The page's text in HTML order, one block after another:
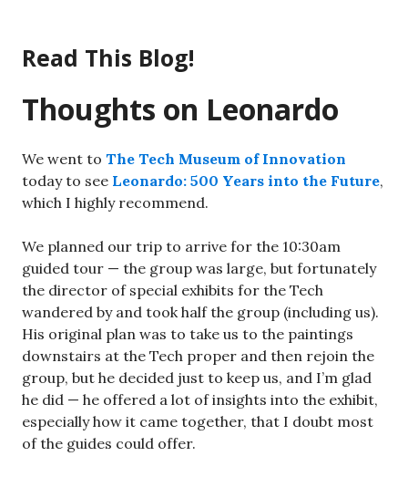
content
Read This Blog!
Thoughts on Leonardo
We went to The Tech Museum of Innovation
today to see Leonardo: 500 Years into the Future,
which I highly recommend.
We planned our trip to arrive for the 10:30am
guided tour — the group was large, but fortunately
the director of special exhibits for the Tech
wandered by and took half the group (including us).
His original plan was to take us to the paintings
downstairs at the Tech proper and then rejoin the
group, but he decided just to keep us, and I’m glad
he did — he offered a lot of insights into the exhibit,
especially how it came together, that I doubt most
of the guides could offer.